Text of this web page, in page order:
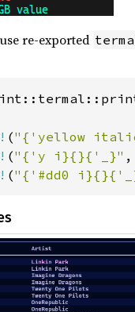
re-exported
("{'yellow
("{'y i}{}{'_}" ,
("{'#dd0